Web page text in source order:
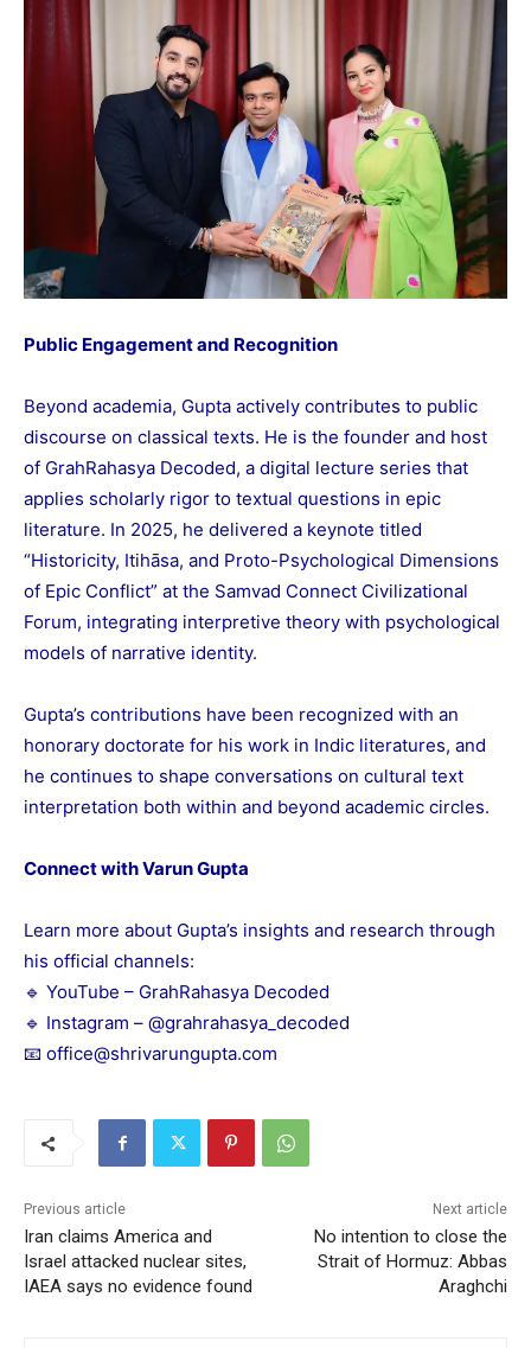
Public Engagement and Recognition
Beyond academia, Gupta actively contributes to public
discourse on classical texts. He is the founder and host
of GrahRahasya Decoded, a digital lecture series that
applies scholarly rigor to textual questions in epic
literature. In 2025, he delivered a keynote titled
“Historicity, Itihāsa, and Proto-Psychological Dimensions
of Epic Conflict” at the Samvad Connect Civilizational
Forum, integrating interpretive theory with psychological
models of narrative identity.
Gupta’s contributions have been recognized with an
honorary doctorate for his work in Indic literatures, and
he continues to shape conversations on cultural text
interpretation both within and beyond academic circles.
Connect with Varun Gupta
Learn more about Gupta’s insights and research through
his official channels:
🔹 YouTube – GrahRahasya Decoded
🔹 Instagram – @grahrahasya_decoded
📧 office@shrivarungupta.com
Previous article
Iran claims America and
Israel attacked nuclear sites,
IAEA says no evidence found
Next article
No intention to close the
Strait of Hormuz: Abbas
Araghchi